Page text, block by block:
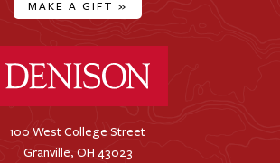
MAKE A GIFT »
100 West College Street
Granville, OH 43023